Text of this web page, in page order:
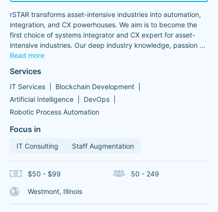
rSTAR transforms asset-intensive industries into automation,
integration, and CX powerhouses. We aim is to become the
first choice of systems integrator and CX expert for asset-
intensive industries. Our deep industry knowledge, passion ...
Read more
Services
IT Services
Blockchain Development
Artificial Intelligence
DevOps
Robotic Process Automation
Focus in
IT Consulting Staff Augmentation
$50 - $99 50 - 249
Westmont, Illinois